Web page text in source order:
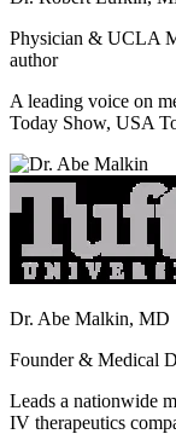
Physician & UCLA
author
A leading voice on
Today Show, USA
Dr. Abe Malkin, MD
Founder & Medical
Leads a nationwide
IV therapeutics